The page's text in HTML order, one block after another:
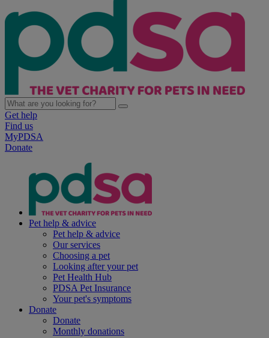
Get help
Find us
MyPDSA
Donate
Pet help & advice
Pet help & advice
Our services
Choosing a pet
Looking after your pet
Pet Health Hub
PDSA Pet Insurance
Your pet's symptoms
Donate
Donate
Monthly donations